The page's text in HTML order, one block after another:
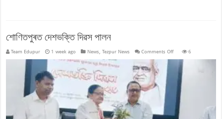
শোণিতপুৰত দেশভক্তি দিৱস পালন
Team Edupur 1 week ago News ,Tezpur News Comments Offon
দেশভক্তি
6